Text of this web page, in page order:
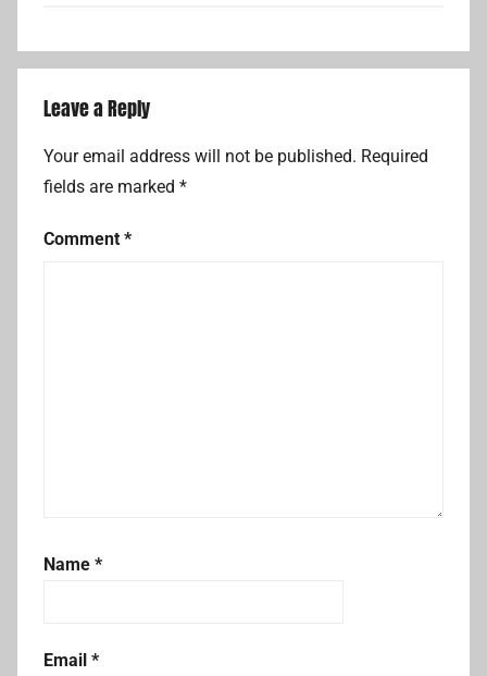
Leave a Reply
Your email address will not be published. Required
fields are marked *
Comment *
Name *
Email *